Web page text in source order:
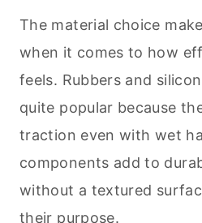
The material choice
when it comes to how
feels. Rubbers and
quite popular because
traction even with wet
components add to
without a textured
their purpose.